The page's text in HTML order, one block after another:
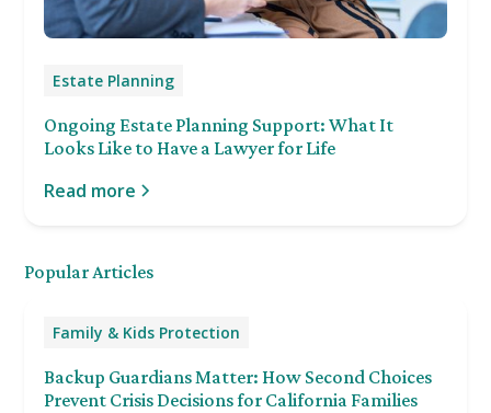
Estate Planning
Ongoing Estate Planning Support: What It
Looks Like to Have a Lawyer for Life
Read more
Popular Articles
Family & Kids Protection
Backup Guardians Matter: How Second Choices
Prevent Crisis Decisions for California Families